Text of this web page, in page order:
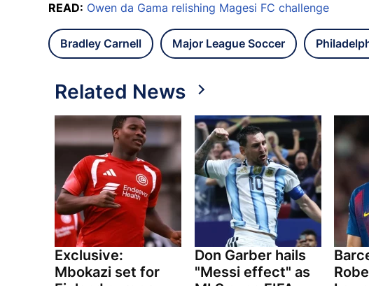
READ: Owen da Gama relishing Magesi FC challenge
Bradley Carnell Major League Soccer
Related News
Exclusive:
Mbokazi set for
Don Garber hails
"Messi effect" as